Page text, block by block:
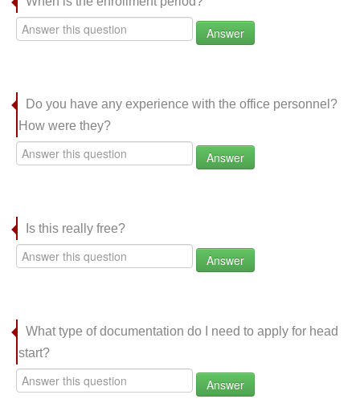
Answer
Do you have any experience with the office personnel?
How were they?
Answer
Is this really free?
Answer
What type of documentation do I need to apply for head
start?
Answer